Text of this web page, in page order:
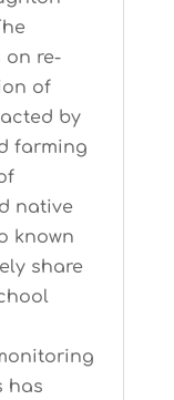
on re-
of
by
farming
native
known
share
has